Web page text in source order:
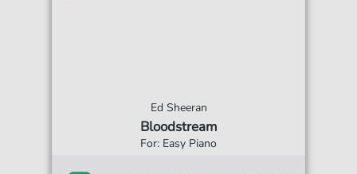
Ed Sheeran
Bloodstream
For: Easy Piano